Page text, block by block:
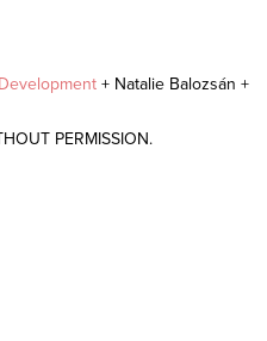
+ Natalie Balozsán +
PERMISSION.